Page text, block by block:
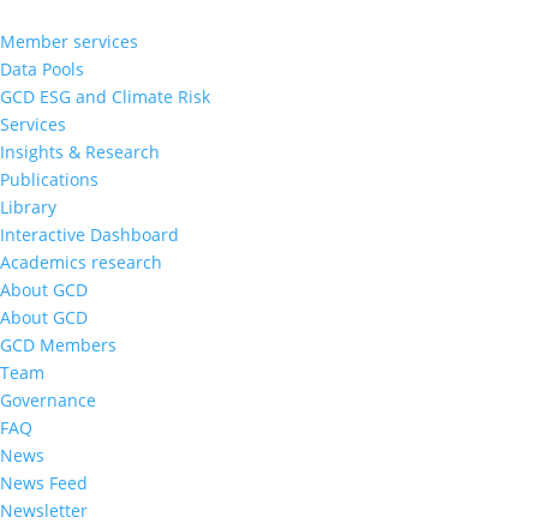
Member services
Data Pools
GCD ESG and Climate Risk
Services
Insights & Research
Publications
Library
Interactive Dashboard
Academics research
About GCD
About GCD
GCD Members
Team
Governance
FAQ
News
News Feed
Newsletter